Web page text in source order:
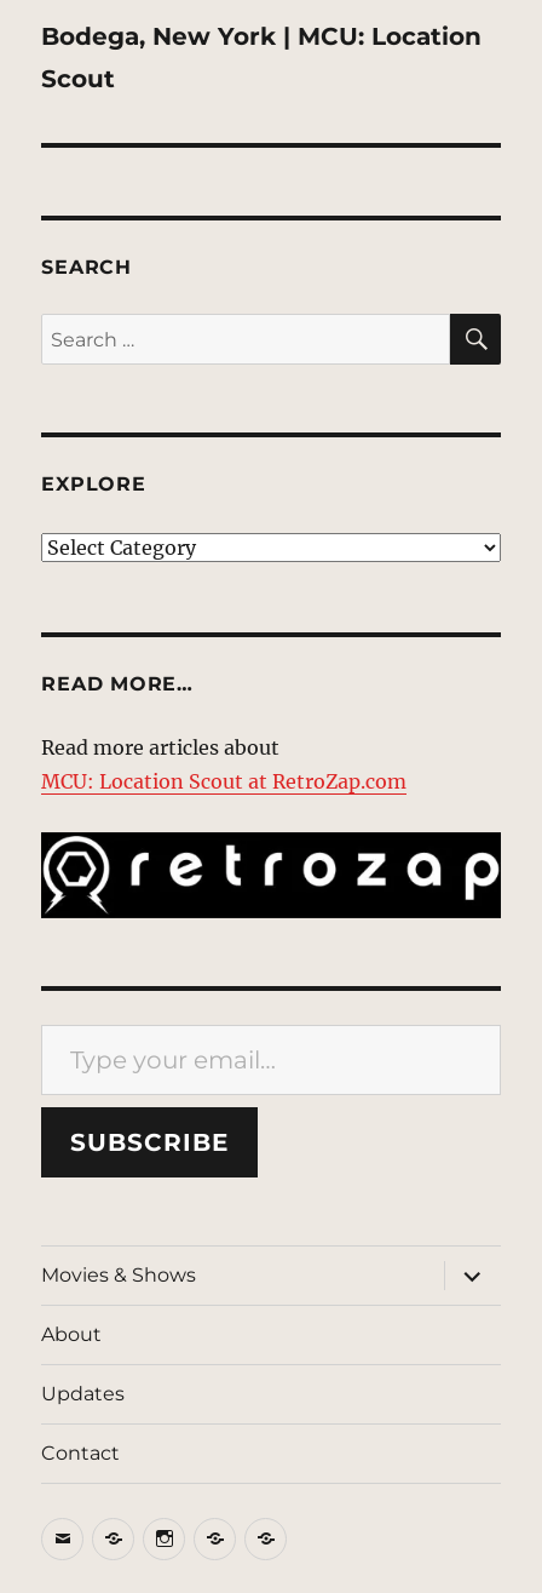
Next
post:
Bodega, New York | MCU: Location
Scout
SEARCH
Search
for:
EXPLORE
EXPLORE
READ MORE…
Read more articles about
MCU: Location Scout at RetroZap.com
Type your email…
SUBSCRIBE
Movies & Shows
expand
child
menu
About
Updates
Contact
EmailBlueSkyInstagram
ThreadsPatreon